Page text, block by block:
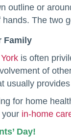
outline or
The two
Family
is often
of
usually
for home
your in-home
Day!